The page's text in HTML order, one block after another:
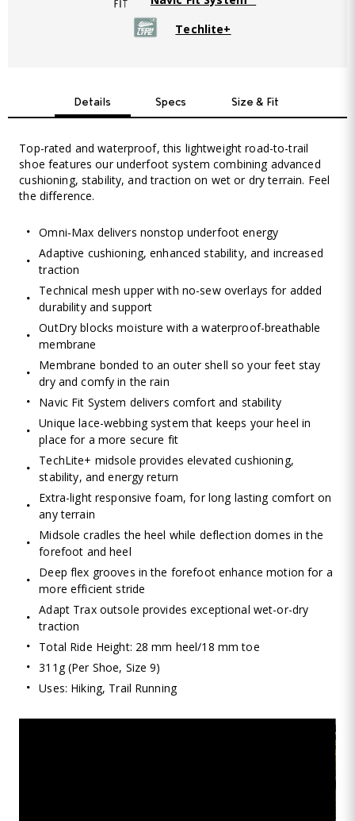
Techlite+
Details Specs Size & Fit
Top-rated and waterproof, this lightweight road-to-trail
shoe features our underfoot system combining advanced
cushioning, stability, and traction on wet or dry terrain. Feel
the difference.
Omni-Max delivers nonstop underfoot energy
Adaptive cushioning, enhanced stability, and increased
traction
Technical mesh upper with no-sew overlays for added
durability and support
OutDry blocks moisture with a waterproof-breathable
membrane
Membrane bonded to an outer shell so your feet stay
dry and comfy in the rain
Navic Fit System delivers comfort and stability
Unique lace-webbing system that keeps your heel in
place for a more secure fit
TechLite+ midsole provides elevated cushioning,
stability, and energy return
Extra-light responsive foam, for long lasting comfort on
any terrain
Midsole cradles the heel while deflection domes in the
forefoot and heel
Deep flex grooves in the forefoot enhance motion for a
more efficient stride
Adapt Trax outsole provides exceptional wet-or-dry
traction
Total Ride Height: 28 mm heel/18 mm toe
311g (Per Shoe, Size 9)
Uses: Hiking, Trail Running